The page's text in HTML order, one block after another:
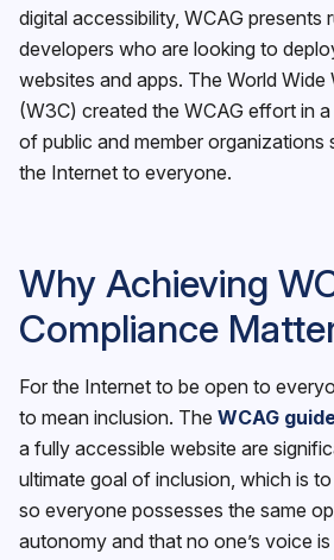
digital accessibility, WCAG presents
developers who are looking to
websites and apps. The World Wide
(W3C) created the WCAG effort in
of public and member organizations
the Internet to everyone.
Why Achieving
Compliance
For the Internet to be open to
to mean inclusion. The WCAG
a fully accessible website are
ultimate goal of inclusion, which is
so everyone possesses the same
autonomy and that no one’s voice